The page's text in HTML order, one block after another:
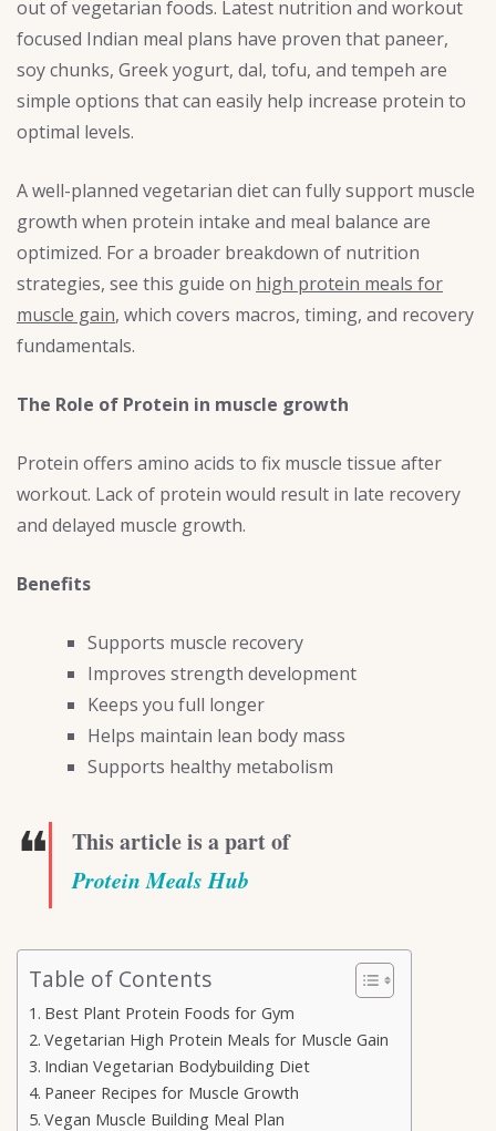
out of vegetarian foods. Latest nutrition and workout
focused Indian meal plans have proven that paneer,
soy chunks, Greek yogurt, dal, tofu, and tempeh are
simple options that can easily help increase protein to
optimal levels.
A well-planned vegetarian diet can fully support muscle
growth when protein intake and meal balance are
optimized. For a broader breakdown of nutrition
strategies, see this guide on high protein meals for
muscle gain, which covers macros, timing, and recovery
fundamentals.
The Role of Protein in muscle growth
Protein offers amino acids to fix muscle tissue after
workout. Lack of protein would result in late recovery
and delayed muscle growth.
Benefits
Supports muscle recovery
Improves strength development
Keeps you full longer
Helps maintain lean body mass
Supports healthy metabolism
❝ This article is a part of
Protein Meals Hub
Table of Contents
Best Plant Protein Foods for Gym
Vegetarian High Protein Meals for Muscle Gain
Indian Vegetarian Bodybuilding Diet
Paneer Recipes for Muscle Growth
Vegan Muscle Building Meal Plan